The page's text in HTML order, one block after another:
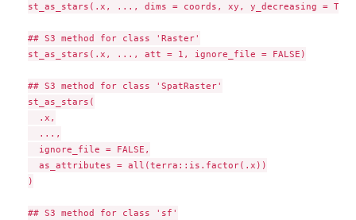
st_as_stars(.x, ..., dims = coords, xy, y_decreasing =
## S3 method for class 'Raster'
st_as_stars(.x, ..., att = 1, ignore_file = FALSE)
## S3 method for class 'SpatRaster'
st_as_stars(
  .x,
  ...,
  ignore_file = FALSE,
  as_attributes = all(terra::is.factor(.x))
)
## S3 method for class 'sf'